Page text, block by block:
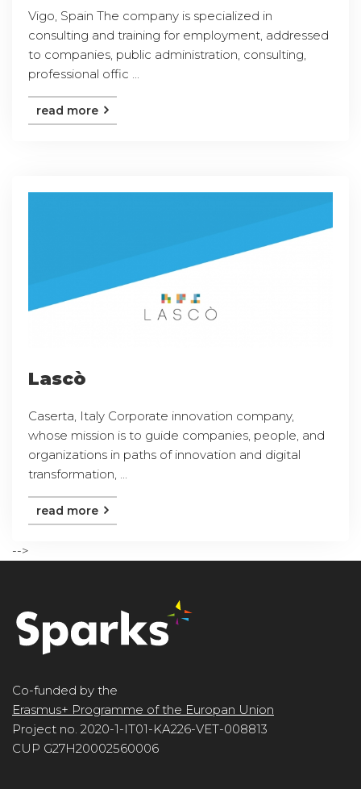
Vigo, Spain The company is specialized in
consulting and training for employment, addressed
to companies, public administration, consulting,
professional offic ...
read more
Lascò
Caserta, Italy Corporate innovation company,
whose mission is to guide companies, people, and
organizations in paths of innovation and digital
transformation, ...
read more
-->
Co-funded by the
Erasmus+ Programme of the Europan Union
Project no. 2020-1-IT01-KA226-VET-008813
CUP G27H20002560006